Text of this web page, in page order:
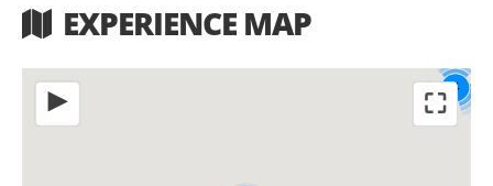
EXPERIENCE MAP
⛶ 4
◀